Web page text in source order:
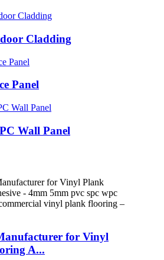
Cladding
Panel
Wall Panel
for Vinyl
A...